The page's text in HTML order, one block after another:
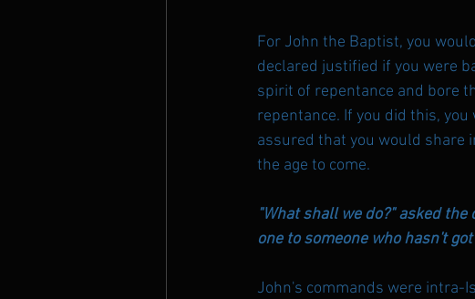
For John the Baptist, you
declared justified if you were
spirit of repentance and bore
repentance. If you did this, you
assured that you would share
the age to come.
"What shall we do?" asked
one to someone who hasn't got
John's commands were intra-